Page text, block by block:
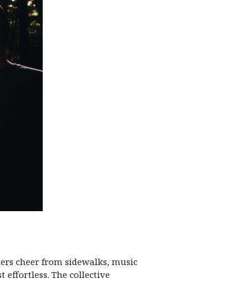
cheer from sidewalks, music
effortless. The collective